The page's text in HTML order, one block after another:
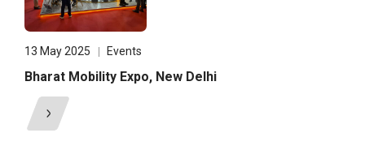
13 May 2025 Events
Bharat Mobility Expo, New Delhi